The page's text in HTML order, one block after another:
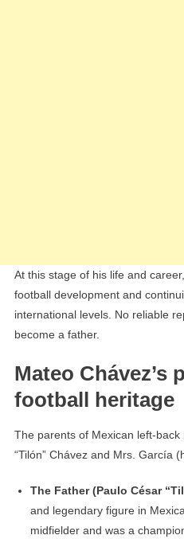
At this stage of his life and
football development and
international levels. No reliable
become a father.
Mateo Chávez’s
football heritage
The parents of Mexican left-
“Tilón” Chávez and Mrs. García
The Father (Paulo César
and legendary figure in
midfielder and was a